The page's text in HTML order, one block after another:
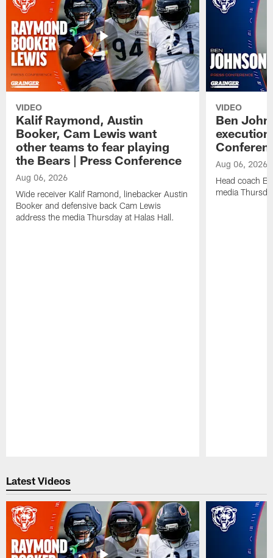
VIDEO
Kalif Raymond, Austin
Booker, Cam Lewis want
other teams to fear playing
the Bears | Press Conference
Aug 06, 2026
Wide receiver Kalif Ramond, linebacker Austin
Booker and defensive back Cam Lewis
address the media Thursday at Halas Hall.
VIDEO
Ben
Aug 06, 2026
Head coach
media
Latest Videos